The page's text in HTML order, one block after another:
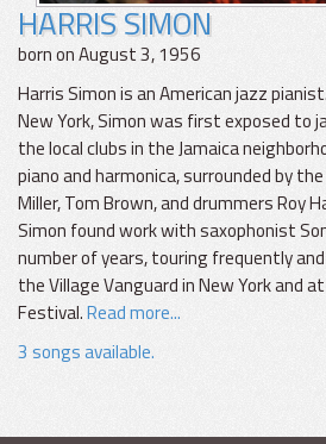
HARRIS SIMON
born on August 3, 1956
Harris Simon is an American jazz
New York, Simon was first exposed to
the local clubs in the Jamaica
piano and harmonica, surrounded by
Miller, Tom Brown, and drummers Roy
Simon found work with saxophonist
number of years, touring frequently
the Village Vanguard in New York and
Festival.Read more...
3 songs available.